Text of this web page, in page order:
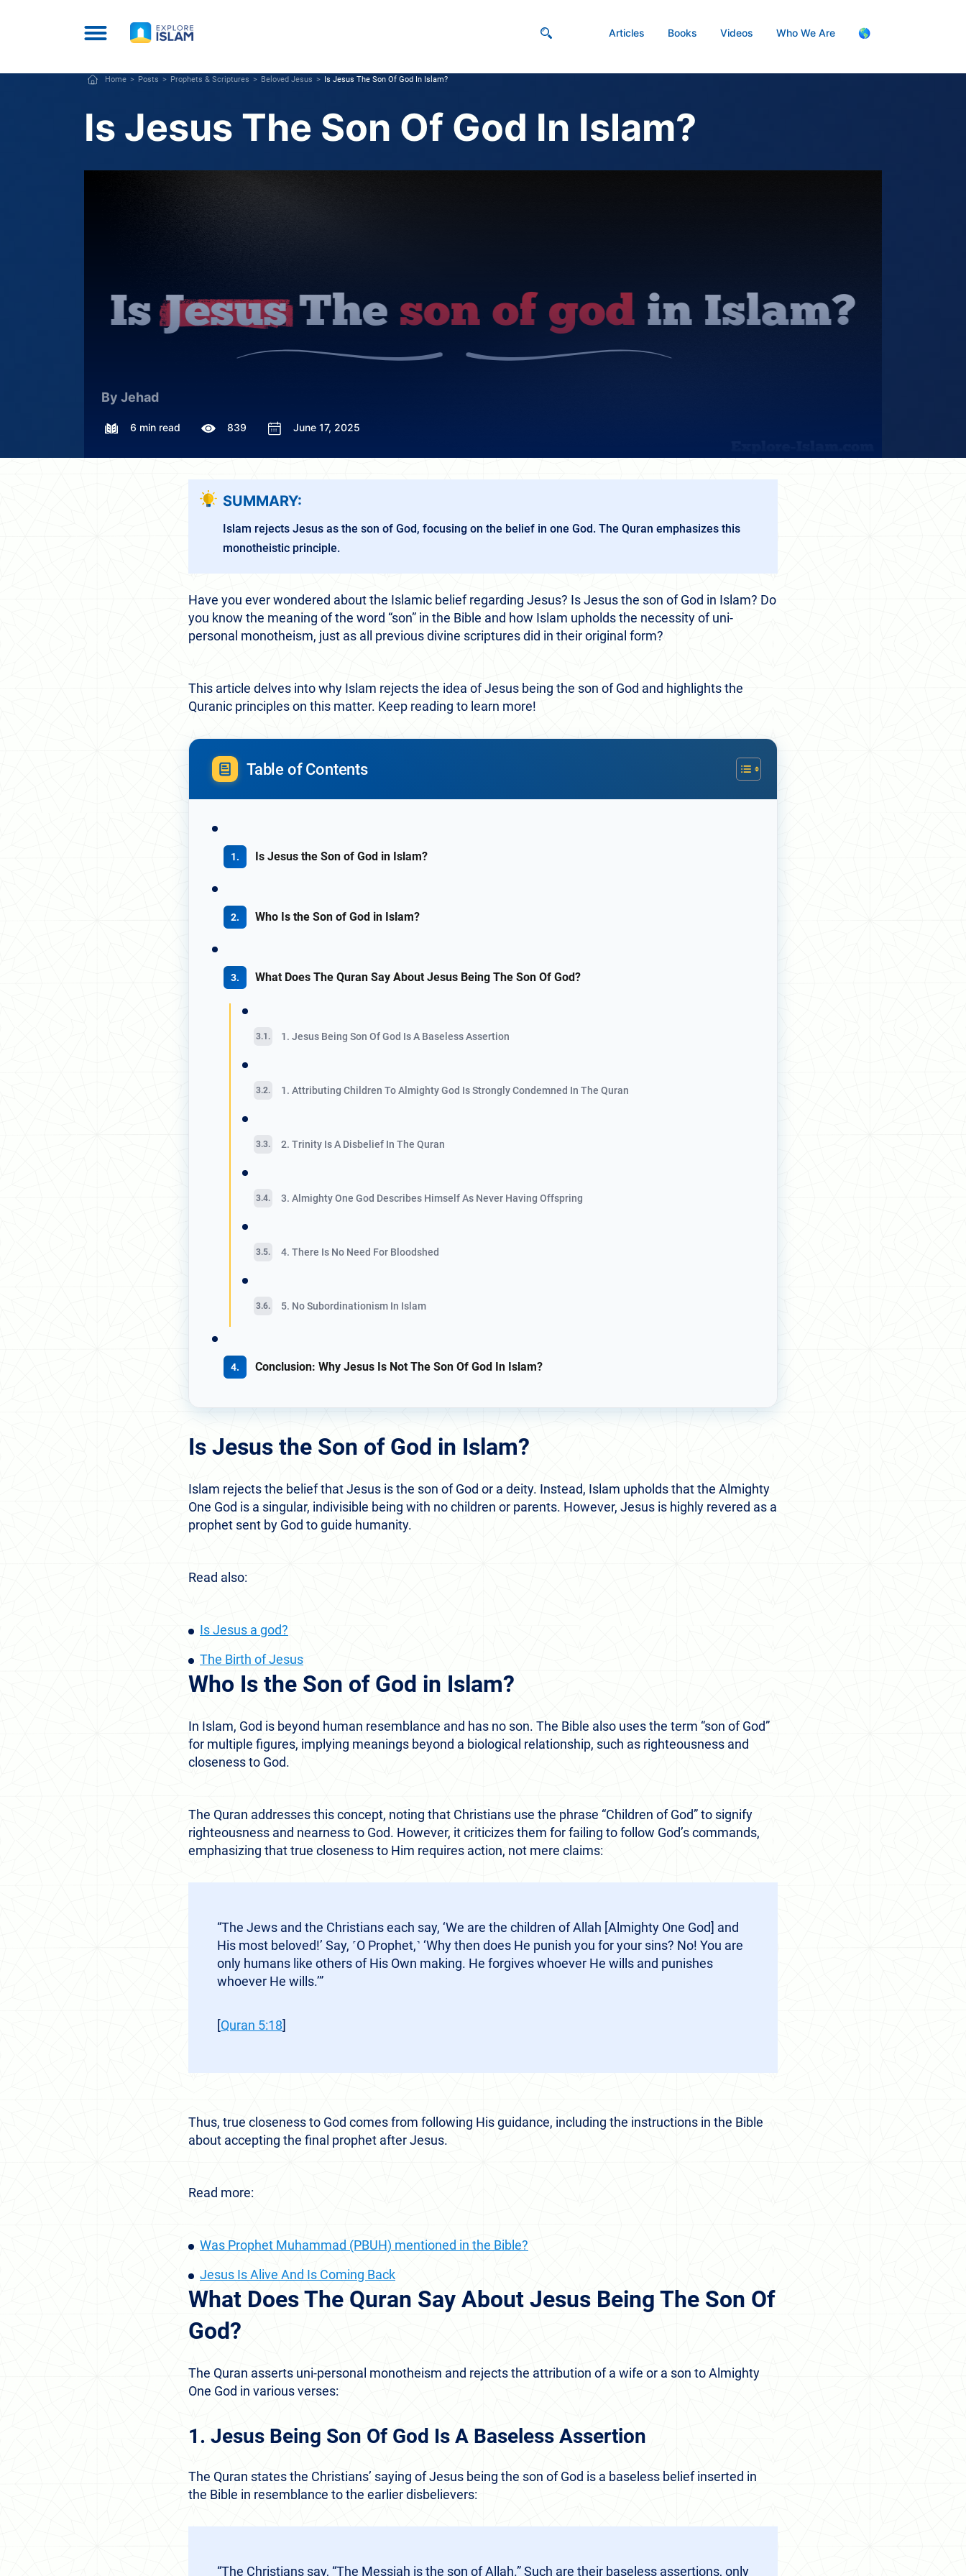
Articles Books Videos Who We Are 🌎
Home Posts Prophets & Scriptures Beloved Jesus Is Jesus The Son Of God In Islam?
Is Jesus The Son Of God In Islam?
By Jehad
6 min read 839 June 17, 2025
SUMMARY:
Islam rejects Jesus as the son of God, focusing on the belief in one God. The Quran emphasizes this
monotheistic principle.
Have you ever wondered about the Islamic belief regarding Jesus? Is Jesus the son of God in Islam? Do
you know the meaning of the word “son” in the Bible and how Islam upholds the necessity of uni-
personal monotheism, just as all previous divine scriptures did in their original form?
This article delves into why Islam rejects the idea of Jesus being the son of God and highlights the
Quranic principles on this matter. Keep reading to learn more!
Table of Contents
Is Jesus the Son of God in Islam?
Who Is the Son of God in Islam?
What Does The Quran Say About Jesus Being The Son Of God?
1. Jesus Being Son Of God Is A Baseless Assertion
1. Attributing Children To Almighty God Is Strongly Condemned In The Quran
2. Trinity Is A Disbelief In The Quran
3. Almighty One God Describes Himself As Never Having Offspring
4. There Is No Need For Bloodshed
5. No Subordinationism In Islam
Conclusion: Why Jesus Is Not The Son Of God In Islam?
Is Jesus the Son of God in Islam?
Islam rejects the belief that Jesus is the son of God or a deity. Instead, Islam upholds that the Almighty
One God is a singular, indivisible being with no children or parents. However, Jesus is highly revered as a
prophet sent by God to guide humanity.
Read also:
Is Jesus a god?
The Birth of Jesus
Who Is the Son of God in Islam?
In Islam, God is beyond human resemblance and has no son. The Bible also uses the term “son of God”
for multiple figures, implying meanings beyond a biological relationship, such as righteousness and
closeness to God.
The Quran addresses this concept, noting that Christians use the phrase “Children of God” to signify
righteousness and nearness to God. However, it criticizes them for failing to follow God’s commands,
emphasizing that true closeness to Him requires action, not mere claims:
“The Jews and the Christians each say, ‘We are the children of Allah [Almighty One God] and
His most beloved!’ Say, ˹O Prophet,˺ ‘Why then does He punish you for your sins? No! You are
only humans like others of His Own making. He forgives whoever He wills and punishes
whoever He wills.’”
[Quran 5:18]
Thus, true closeness to God comes from following His guidance, including the instructions in the Bible
about accepting the final prophet after Jesus.
Read more:
Was Prophet Muhammad (PBUH) mentioned in the Bible?
Jesus Is Alive And Is Coming Back
What Does The Quran Say About Jesus Being The Son Of
God?
The Quran asserts uni-personal monotheism and rejects the attribution of a wife or a son to Almighty
One God in various verses:
1. Jesus Being Son Of God Is A Baseless Assertion
The Quran states the Christians’ saying of Jesus being the son of God is a baseless belief inserted in
the Bible in resemblance to the earlier disbelievers:
“The Christians say, “The Messiah is the son of Allah.” Such are their baseless assertions, only